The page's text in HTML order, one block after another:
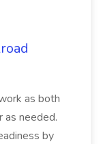
as both
as needed.
by